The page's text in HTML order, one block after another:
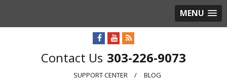
MENU
303-226-9073
SUPPORT CENTER BLOG